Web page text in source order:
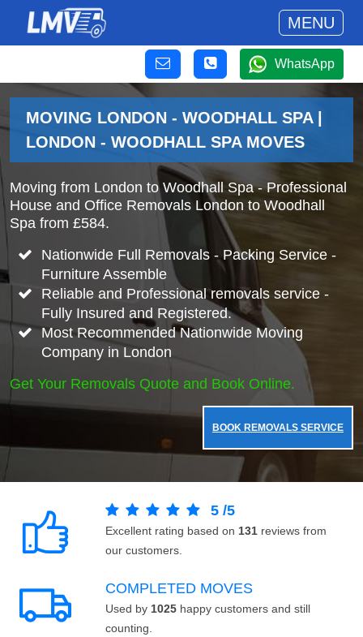
MENU
WhatsApp
MOVING LONDON - WOODHALL SPA |
LONDON - WOODHALL SPA MOVES
Moving from London to Woodhall Spa - Professional
House and Office Removals London to Woodhall
Spa from £584.
Nationwide Full Removals - Packing Service -
Furniture Assemble
Reliable and Professional removals service -
Fully Insured and Registered.
Most Recommended Nationwide Moving
Company in London
Get Your Removals Quote and Book Online.
BOOK REMOVALS SERVICE
5 /5
Excellent rating based on 131 reviews from
our customers.
COMPLETED MOVES
Used by 1025 happy customers and still
counting.